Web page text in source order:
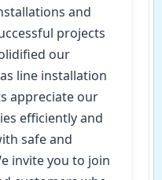
and
projects
our
line installation
appreciate our
efficiently and
safe and
invite you to join